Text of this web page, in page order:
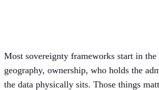
Most sovereignty frameworks start in the
geography, ownership, who holds the
the data physically sits. Those things